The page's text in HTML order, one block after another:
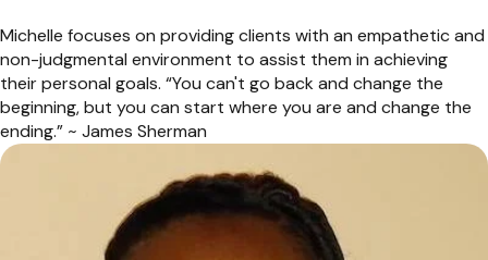
Michelle focuses on providing clients with an empathetic and
non-judgmental environment to assist them in achieving
their personal goals. “You can't go back and change the
beginning, but you can start where you are and change the
ending.” ~ James Sherman